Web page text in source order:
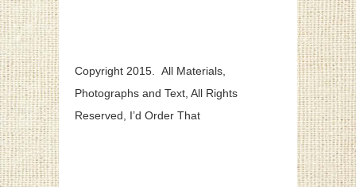
Copyright 2015. All Materials,
Photographs and Text, All Rights
Reserved, I’d Order That